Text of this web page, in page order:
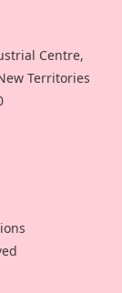
Centre,
Territories